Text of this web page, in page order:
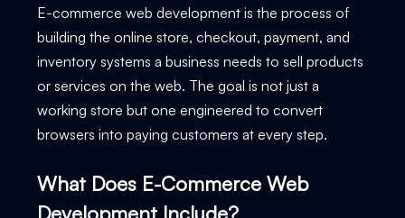
E-commerce web development is the process of
building the online store, checkout, payment, and
inventory systems a business needs to sell products
or services on the web. The goal is not just a
working store but one engineered to convert
browsers into paying customers at every step.
What Does E-Commerce Web